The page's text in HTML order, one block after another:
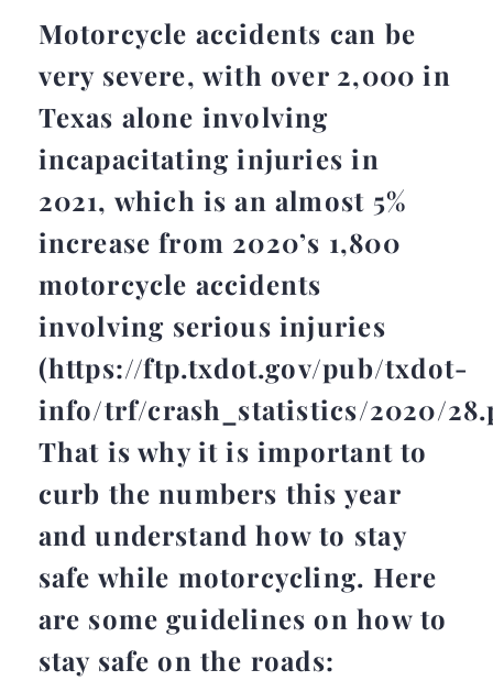
Motorcycle accidents can be
very severe, with over 2,000 in
Texas alone involving
incapacitating injuries in
2021, which is an almost 5%
increase from 2020’s 1,800
motorcycle accidents
involving serious injuries
(https://ftp.txdot.gov/pub/txdot-
info/trf/crash_statistics/2020/
That is why it is important to
curb the numbers this year
and understand how to stay
safe while motorcycling. Here
are some guidelines on how to
stay safe on the roads: